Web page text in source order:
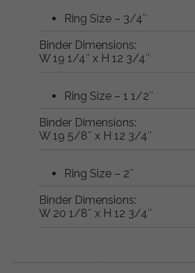
Ring Size – 3/4″
Binder Dimensions:
W 19 1/4″ x H 12 3/4″
Ring Size – 1 1/2″
Binder Dimensions:
W 19 5/8″ x H 12 3/4″
Ring Size – 2″
Binder Dimensions:
W 20 1/8″ x H 12 3/4″